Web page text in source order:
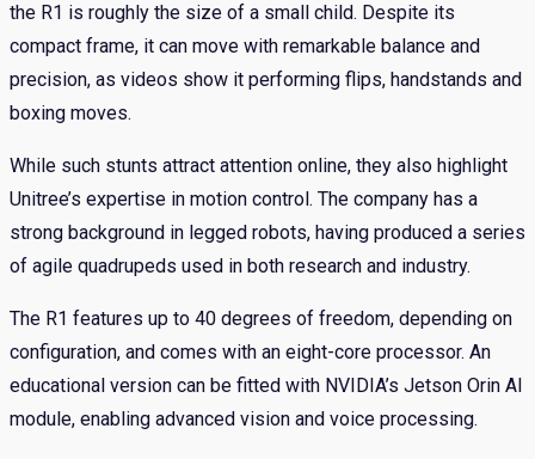
the R1 is roughly the size of a small child. Despite its
compact frame, it can move with remarkable balance and
precision, as videos show it performing flips, handstands and
boxing moves.
While such stunts attract attention online, they also highlight
Unitree’s expertise in motion control. The company has a
strong background in legged robots, having produced a series
of agile quadrupeds used in both research and industry.
The R1 features up to 40 degrees of freedom, depending on
configuration, and comes with an eight-core processor. An
educational version can be fitted with NVIDIA’s Jetson Orin AI
module, enabling advanced vision and voice processing.